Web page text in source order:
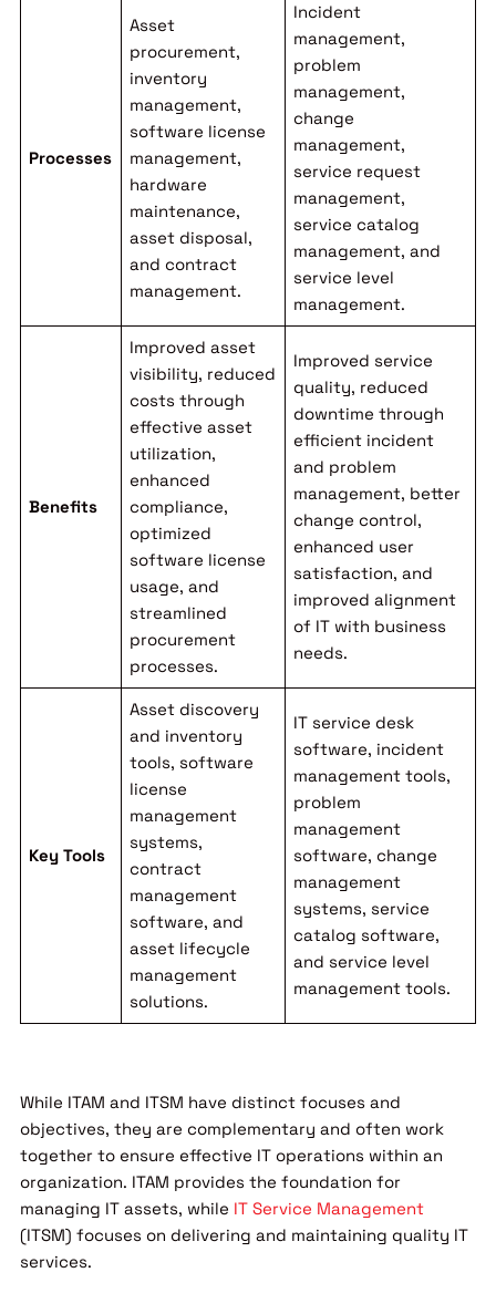
Processes
Asset
procurement,
inventory
management,
software license
management,
hardware
maintenance,
asset disposal,
and contract
management.
Incident
management,
problem
management,
change
management,
service request
management,
service catalog
management, and
service level
management.
Benefits
Improved asset
visibility, reduced
costs through
effective asset
utilization,
enhanced
compliance,
optimized
software license
usage, and
streamlined
procurement
processes.
Improved service
quality, reduced
downtime through
efficient incident
and problem
management, better
change control,
enhanced user
satisfaction, and
improved alignment
of IT with business
needs.
Key Tools
Asset discovery
and inventory
tools, software
license
management
systems,
contract
management
software, and
asset lifecycle
management
solutions.
IT service desk
software, incident
management tools,
problem
management
software, change
management
systems, service
catalog software,
and service level
management tools.
While ITAM and ITSM have distinct focuses and
objectives, they are complementary and often work
together to ensure effective IT operations within an
organization. ITAM provides the foundation for
managing IT assets, while IT Service Management
(ITSM) focuses on delivering and maintaining quality IT
services.